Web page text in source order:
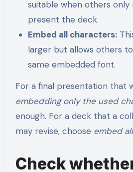
suitable when others
present the deck.
Embed all characters:
larger but allows others
same embedded font.
For a final presentation that
embedding only the used
enough. For a deck that a
may revise, choose embed
Check